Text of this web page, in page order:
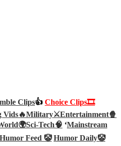
Clips👍 Choice Clips🎞️
Vids🔥Military⚔️Entertainment🍿
Sci-Tech🧠 ‘Mainstream
Humor Feed 🤡 Humor Daily🤡